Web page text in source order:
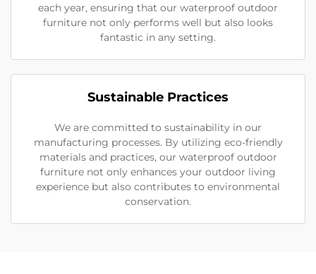
each year, ensuring that our waterproof outdoor
furniture not only performs well but also looks
fantastic in any setting.
Sustainable Practices
We are committed to sustainability in our
manufacturing processes. By utilizing eco-friendly
materials and practices, our waterproof outdoor
furniture not only enhances your outdoor living
experience but also contributes to environmental
conservation.